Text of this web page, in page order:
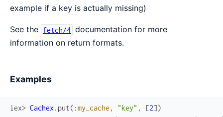
example if a key is actually missing)
See the fetch/4 documentation for more
information on return formats.
Examples
iex> Cachex . put( :my_cache , "key" , [2])